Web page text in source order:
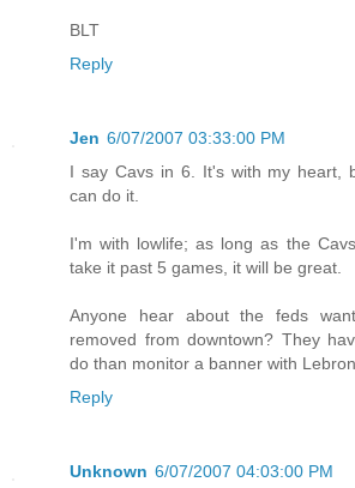
BLT
Reply
Jen 6/07/2007 03:33:00 PM
I say Cavs in 6. It's with my heart,
can do it.
I'm with lowlife; as long as the
take it past 5 games, it will be great.
Anyone hear about the feds
removed from downtown? They
do than monitor a banner with
Reply
Unknown 6/07/2007 04:03:00 PM